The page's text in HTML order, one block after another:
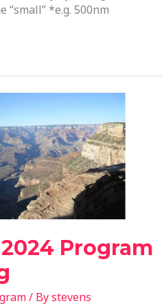
“small” *e.g. 500nm
Program
/ Bystevens